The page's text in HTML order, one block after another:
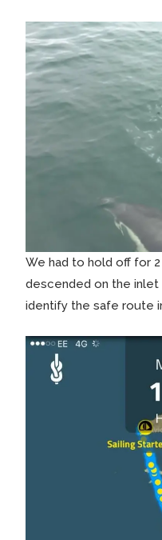
We had to hold off for
descended on the
identify the safe route